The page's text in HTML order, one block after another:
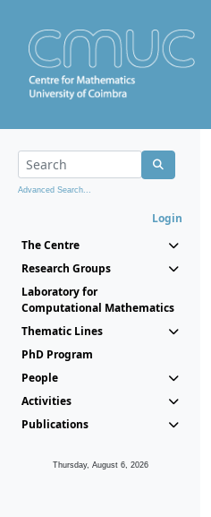
Advanced Search...
Login
The Centre
Research Groups
Laboratory for
Computational Mathematics
Thematic Lines
PhD Program
People
Activities
Publications
Thursday, August 6, 2026